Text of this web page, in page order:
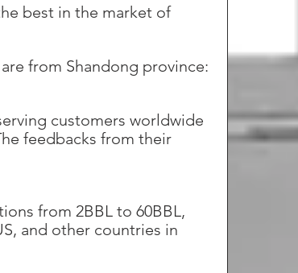
best in the market of
from Shandong province:
customers worldwide
feedbacks from their
from 2BBL to 60BBL,
and other countries in